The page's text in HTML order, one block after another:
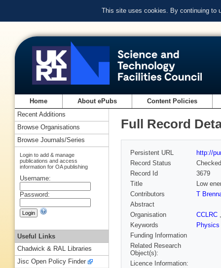
This site uses cookies. By continuing to
Home About ePubs Content Policies
Full Record
Persistent URL
http://
Record Status
Checked
Record Id
3679
Title
Low
Contributors
T
Abstract
Organisation
CCLRC
Keywords
Physics
Funding Information
Related Research
Object(s):
Licence Information:
Recent Additions
Browse Organisations
Browse Journals/Series
Login to add & manage
publications and access
information for OA publishing
Username:
Password:
Useful Links
Chadwick & RAL Libraries
Jisc Open Policy Finder